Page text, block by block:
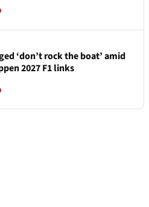
‘don’t rock the boat’ amid
2027 F1 links